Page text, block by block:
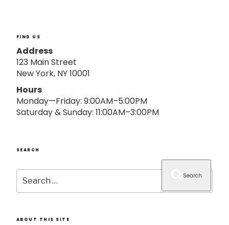
FIND US
Address
123 Main Street
New York, NY 10001
Hours
Monday—Friday: 9:00AM–5:00PM
Saturday & Sunday: 11:00AM–3:00PM
SEARCH
Search
for:
Search
ABOUT THIS SITE